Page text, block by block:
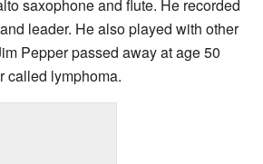
saxophone and flute. He recorded
leader. He also played with other
Pepper passed away at age 50
called lymphoma.